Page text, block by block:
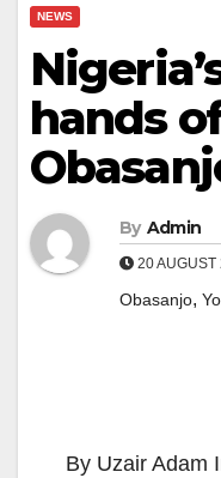
NEWS
hands
By Admin
20 AUGUST
Obasanjo,
By Uzair Adam